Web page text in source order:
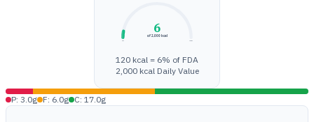
6
of 2,000 kcal
120 kcal = 6% of FDA
2,000 kcal Daily Value
P: 3.0g F: 6.0g C: 17.0g